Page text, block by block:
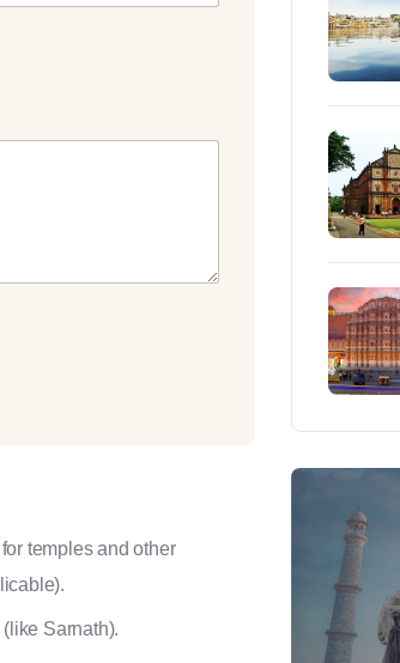
temples and other
Sarnath).